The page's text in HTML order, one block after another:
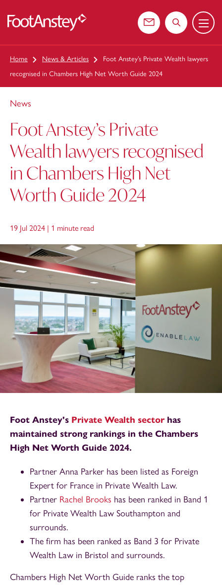
Contact usSearch the
Menu
Home News & Articles
Foot Anstey’s Private Wealth lawyers
recognised in Chambers High Net Worth Guide 2024
News
Foot Anstey’s Private
Wealth lawyers recognised
in Chambers High Net
Worth Guide 2024
19 Jul 2024 | 1 minute read
Foot Anstey's Private Wealth sector has
maintained strong rankings in the Chambers
High Net Worth Guide 2024.
Partner Anna Parker has been listed as Foreign
Expert for France in Private Wealth Law.
Partner Rachel Brooks has been ranked in Band 1
for Private Wealth Law Southampton and
surrounds.
The firm has been ranked as Band 3 for Private
Wealth Law in Bristol and surrounds.
Chambers High Net Worth Guide ranks the top